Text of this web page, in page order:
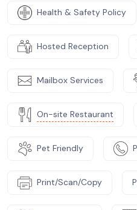
Health & Safety Policy
Hosted Reception
Mailbox Services
On-site Restaurant
Pet Friendly
Print/Scan/Copy